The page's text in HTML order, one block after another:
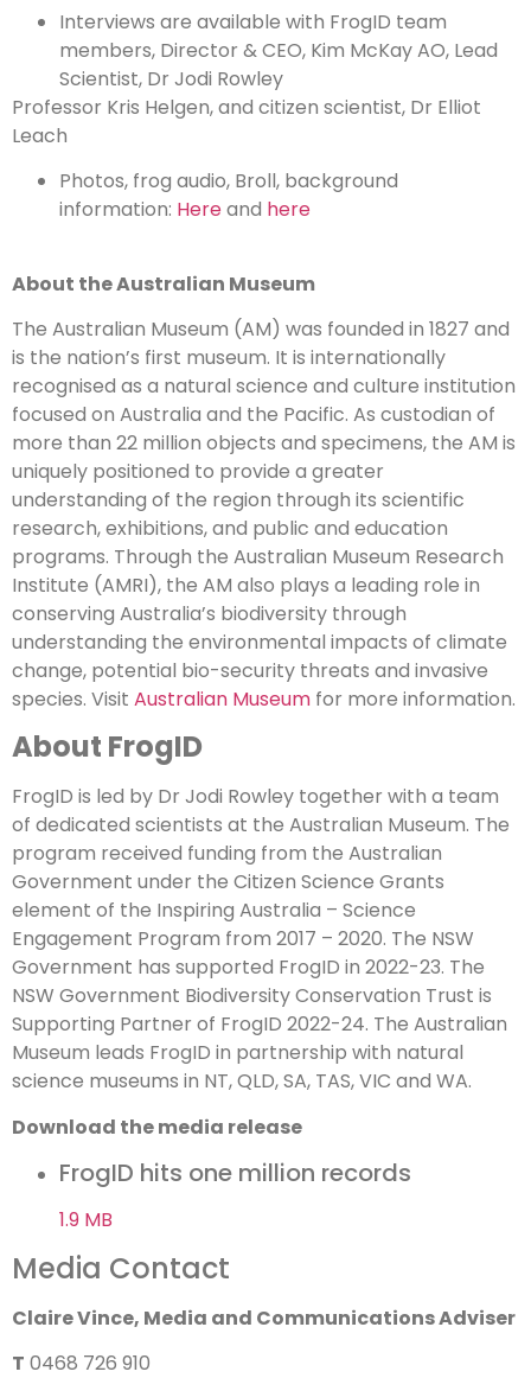
Interviews are available with FrogID team
members, Director & CEO, Kim McKay AO, Lead
Scientist, Dr Jodi Rowley
Professor Kris Helgen, and citizen scientist, Dr Elliot
Leach
Photos, frog audio, Broll, background
information: Hereand here
About the Australian Museum
The Australian Museum (AM) was founded in 1827 and
is the nation’s first museum. It is internationally
recognised as a natural science and culture institution
focused on Australia and the Pacific. As custodian of
more than 22 million objects and specimens, the AM is
uniquely positioned to provide a greater
understanding of the region through its scientific
research, exhibitions, and public and education
programs. Through the Australian Museum Research
Institute (AMRI), the AM also plays a leading role in
conserving Australia’s biodiversity through
understanding the environmental impacts of climate
change, potential bio-security threats and invasive
species. Visit Australian Museum for more information.
About FrogID
FrogID is led by Dr Jodi Rowley together with a team
of dedicated scientists at the Australian Museum. The
program received funding from the Australian
Government under the Citizen Science Grants
element of the Inspiring Australia – Science
Engagement Program from 2017 – 2020. The NSW
Government has supported FrogID in 2022-23. The
NSW Government Biodiversity Conservation Trust is
Supporting Partner of FrogID 2022-24. The Australian
Museum leads FrogID in partnership with natural
science museums in NT, QLD, SA, TAS, VIC and WA.
Download the media release
FrogID hits one million records
1.9 MB
Media Contact
Claire Vince, Media and Communications Adviser
T 0468 726 910